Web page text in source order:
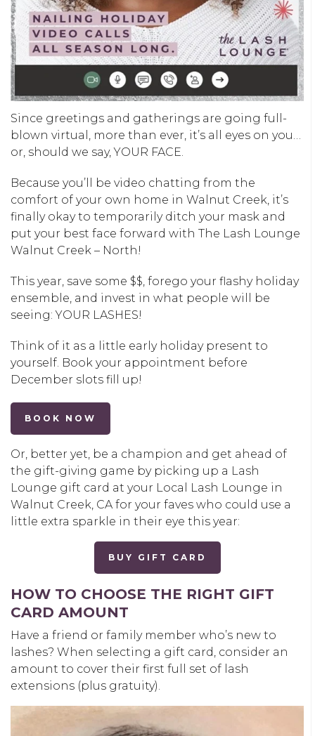
Since greetings and gatherings are going full-
blown virtual, more than ever, it’s all eyes on you…
or, should we say, YOUR FACE.
Because you’ll be video chatting from the
comfort of your own home in Walnut Creek , it’s
finally okay to temporarily ditch your mask and
put your best face forward with The Lash Lounge
Walnut Creek – North !
This year, save some $$, forego your flashy holiday
ensemble, and invest in what people will be
seeing: YOUR LASHES!
Think of it as a little early holiday present to
yourself. Book your appointment before
December slots fill up!
BOOK NOW
Or, better yet, be a champion and get ahead of
the gift-giving game by picking up a Lash
Lounge gift card at your Local Lash Lounge in
Walnut Creek, CA for your faves who could use a
little extra sparkle in their eye this year:
BUY GIFT CARD
HOW TO CHOOSE THE RIGHT GIFT
CARD AMOUNT
Have a friend or family member who’s new to
lashes? When selecting a gift card, consider an
amount to cover their first full set of lash
extensions (plus gratuity).